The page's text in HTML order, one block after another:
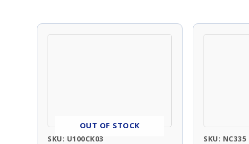
SKU: U100CK03
OUT OF STOCK
SKU: NC335